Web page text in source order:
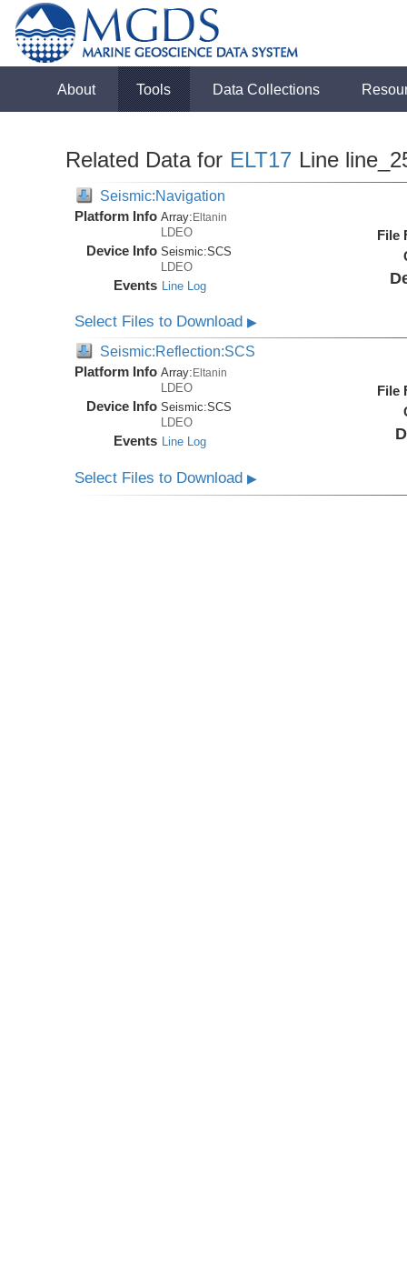
About Tools Data Collections
Related Data for ELT17 Line
Seismic:Navigation
Platform Info Array:Eltanin
LDEO
Device Info Seismic:SCS
LDEO
Events Line Log
File
Select Files to Download▶
Seismic:Reflection:SCS
Platform Info Array: Eltanin
LDEO
Device Info Seismic:SCS
LDEO
Events Line Log
File
Select Files to Download▶